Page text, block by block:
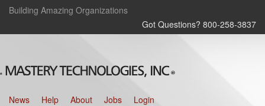
Building Amazing Organizations
Got Questions? 800‑258‑3837
Login
Jobs
About
Help
News